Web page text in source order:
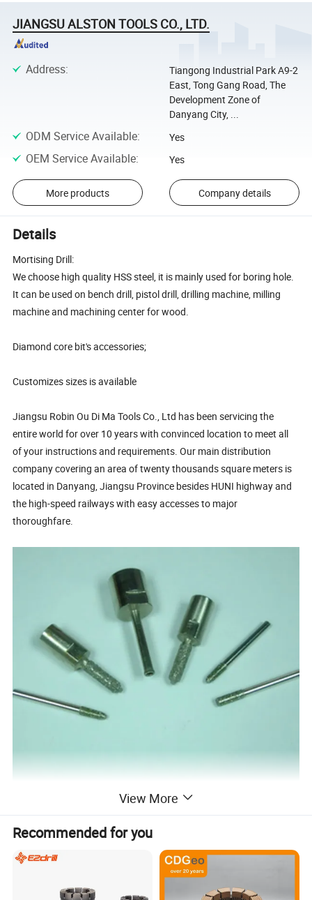
JIANGSU ALSTON TOOLS CO., LTD.
Address:
Tiangong Industrial Park A9-2
East, Tong Gang Road, The
Development Zone of
Danyang City, ...
ODM Service Available: Yes
OEM Service Available: Yes
More products Company details
Details
Mortising Drill:
We choose high quality HSS steel, it is mainly used for boring hole.
It can be used on bench drill, pistol drill, drilling machine, milling
machine and machining center for wood.
Diamond core bit's accessories;
Customizes sizes is available
Jiangsu Robin Ou Di Ma Tools Co., Ltd has been servicing the
entire world for over 10 years with convinced location to meet all
of your instructions and requirements. Our main distribution
company covering an area of twenty thousands square meters is
located in Danyang, Jiangsu Province besides HUNI highway and
the high-speed railways with easy accesses to major
thoroughfare.
View More
Recommended for you